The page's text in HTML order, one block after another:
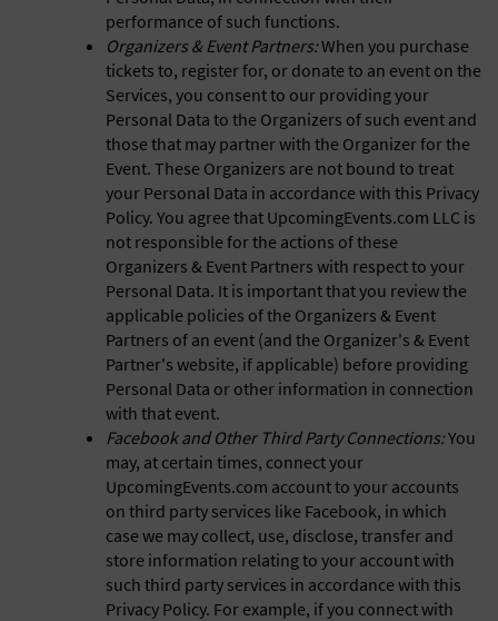
performance of such functions.
Organizers & Event Partners:When you purchase
tickets to, register for, or donate to an event on the
Services, you consent to our providing your
Personal Data to the Organizers of such event and
those that may partner with the Organizer for the
Event. These Organizers are not bound to treat
your Personal Data in accordance with this Privacy
Policy. You agree that UpcomingEvents.com LLC is
not responsible for the actions of these
Organizers & Event Partners with respect to your
Personal Data. It is important that you review the
applicable policies of the Organizers & Event
Partners of an event (and the Organizer's & Event
Partner's website, if applicable) before providing
Personal Data or other information in connection
with that event.
Facebook and Other Third Party Connections:You
may, at certain times, connect your
UpcomingEvents.com account to your accounts
on third party services like Facebook, in which
case we may collect, use, disclose, transfer and
store information relating to your account with
such third party services in accordance with this
Privacy Policy. For example, if you connect with